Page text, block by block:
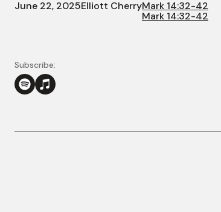
June 22, 2025Elliott CherryMark 14:32-42
Mark 14:32-42
Subscribe: